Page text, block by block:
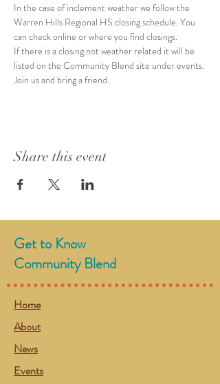
In the case of inclement weather we follow the
Warren Hills Regional HS closing schedule. You
can check online or where you find closings.
If there is a closing not weather related it will be
listed on the Community Blend site under events.
Join us and bring a friend.
Share this event
Get to Know
Community Blend
Home
About
News
Events